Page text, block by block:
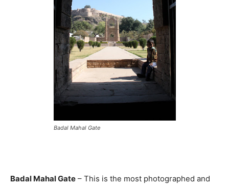
Badal Mahal Gate
Badal Mahal Gate – This is the most photographed and